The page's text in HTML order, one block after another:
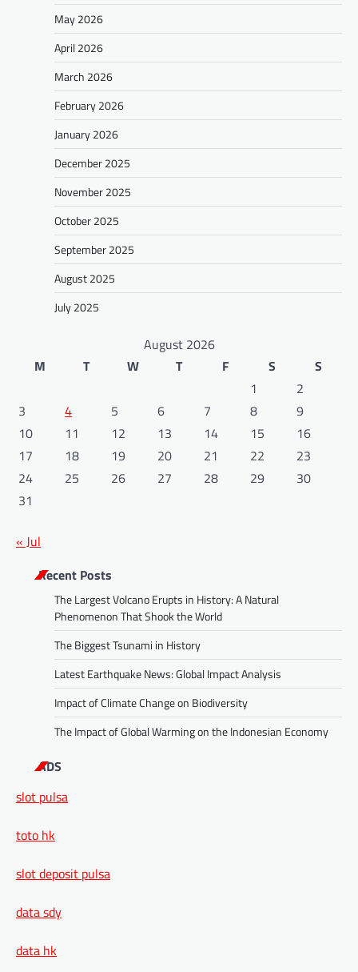
May 2026
April 2026
March 2026
February 2026
January 2026
December 2025
November 2025
October 2025
September 2025
August 2025
July 2025
August 2026
M
T W T F S
S
1
2
3
4 5 6 7 8
9
10
11 12 13 14 15
16
17
18 19 20 21 22
23
24
25 26 27 28 29
30
31
« Jul
Recent Posts
The Largest Volcano Erupts in History: A Natural
Phenomenon That Shook the World
The Biggest Tsunami in History
Latest Earthquake News: Global Impact Analysis
Impact of Climate Change on Biodiversity
The Impact of Global Warming on the Indonesian Economy
ADS
slot pulsa
toto hk
slot deposit pulsa
data sdy
data hk